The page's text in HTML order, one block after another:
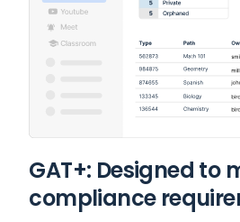
GAT+: Designed to
compliance